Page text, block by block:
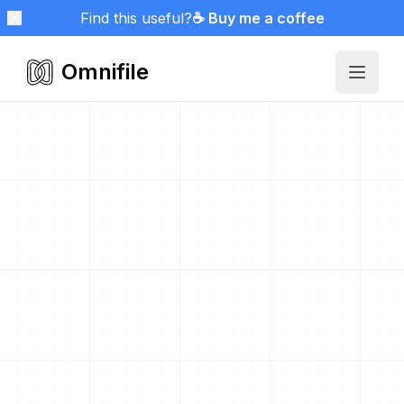
Find this useful?☕ Buy me a coffee
Omnifile